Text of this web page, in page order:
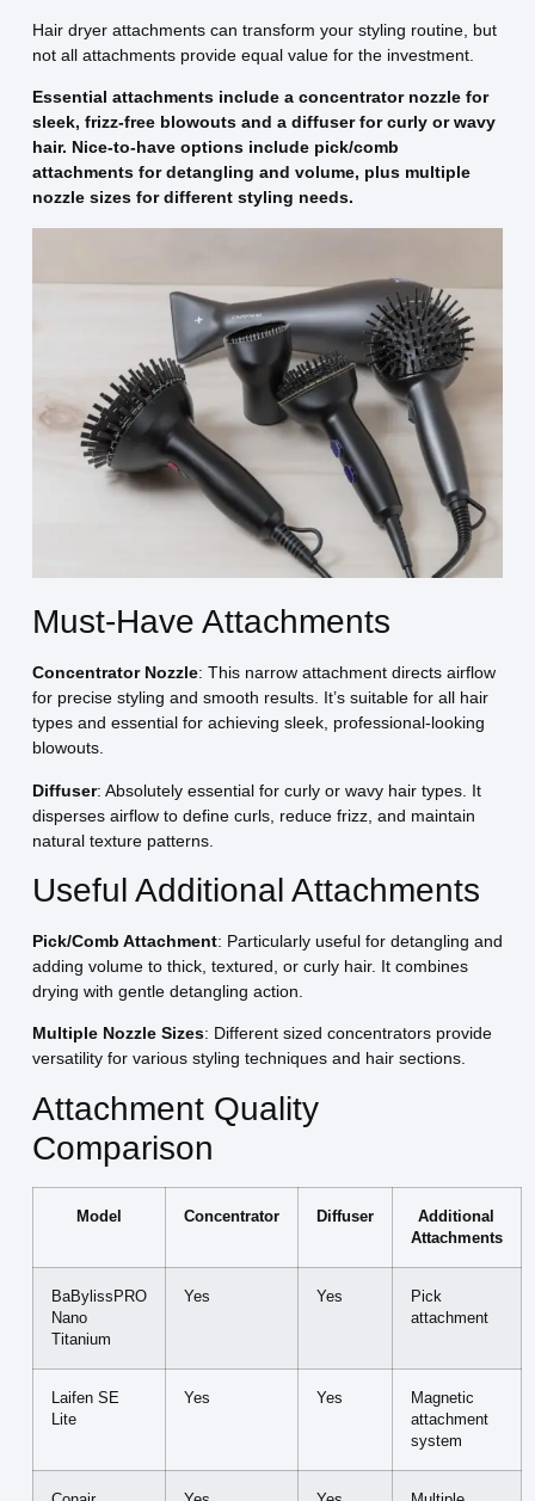
Hair dryer attachments can transform your styling routine, but
not all attachments provide equal value for the investment.
Essential attachments include a concentrator nozzle for
sleek, frizz-free blowouts and a diffuser for curly or wavy
hair. Nice-to-have options include pick/comb
attachments for detangling and volume, plus multiple
nozzle sizes for different styling needs.
Must-Have Attachments
Concentrator Nozzle: This narrow attachment directs airflow
for precise styling and smooth results. It’s suitable for all hair
types and essential for achieving sleek, professional-looking
blowouts.
Diffuser: Absolutely essential for curly or wavy hair types. It
disperses airflow to define curls, reduce frizz, and maintain
natural texture patterns.
Useful Additional Attachments
Pick/Comb Attachment: Particularly useful for detangling and
adding volume to thick, textured, or curly hair. It combines
drying with gentle detangling action.
Multiple Nozzle Sizes: Different sized concentrators provide
versatility for various styling techniques and hair sections.
Attachment Quality
Comparison
Model Concentrator Diffuser
Additional
Attachments
BaBylissPRO
Nano
Titanium
Yes Yes
Pick
attachment
Laifen SE
Lite
Yes Yes
Magnetic
attachment
system